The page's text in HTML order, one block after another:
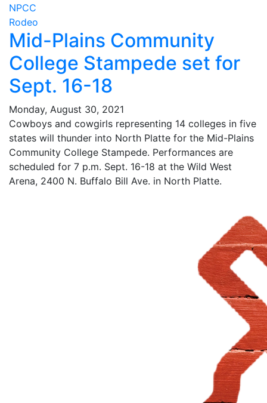
NPCC
Rodeo
Mid-Plains Community
College Stampede set for
Sept. 16-18
Monday, August 30, 2021
Cowboys and cowgirls representing 14 colleges in five
states will thunder into North Platte for the Mid-Plains
Community College Stampede. Performances are
scheduled for 7 p.m. Sept. 16-18 at the Wild West
Arena, 2400 N. Buffalo Bill Ave. in North Platte.